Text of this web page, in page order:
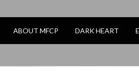
ABOUT MFCP DARK HEART